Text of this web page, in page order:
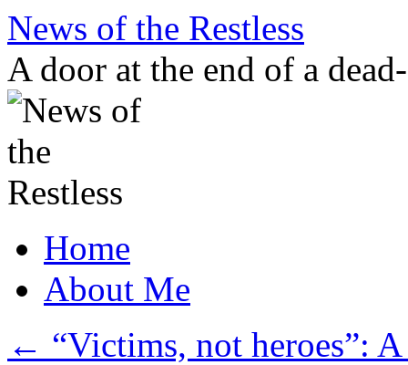
Skip
content
News of the Restless
A door at the end of a
Home
About Me
← “Victims, not heroes”: